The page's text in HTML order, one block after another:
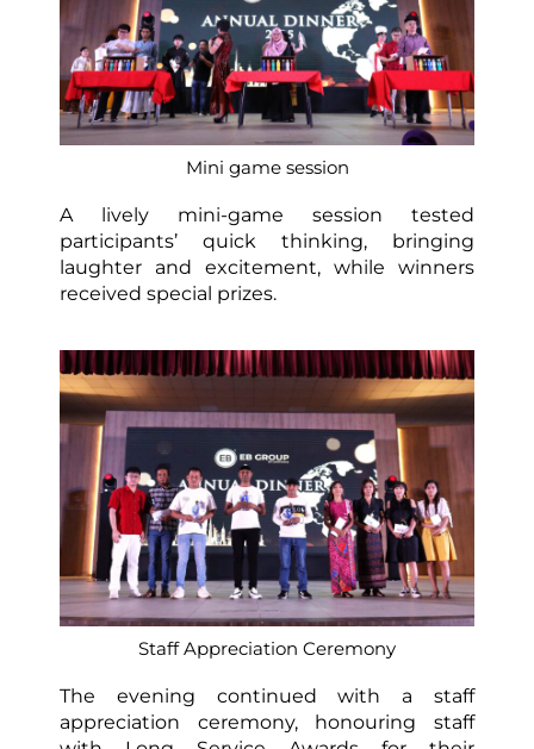
Mini game session
A lively mini-game session tested
participants’ quick thinking, bringing
laughter and excitement, while winners
received special prizes.
Staff Appreciation Ceremony
The evening continued with a staff
appreciation ceremony, honouring staff